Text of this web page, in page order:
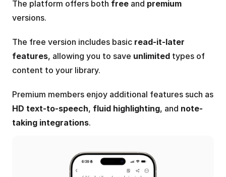
The platform offers both free and premium
versions.
The free version includes basic read-it-later
features, allowing you to save unlimited types of
content to your library.
HD text-to-speech, fluid highlighting, and note-
taking integrations.